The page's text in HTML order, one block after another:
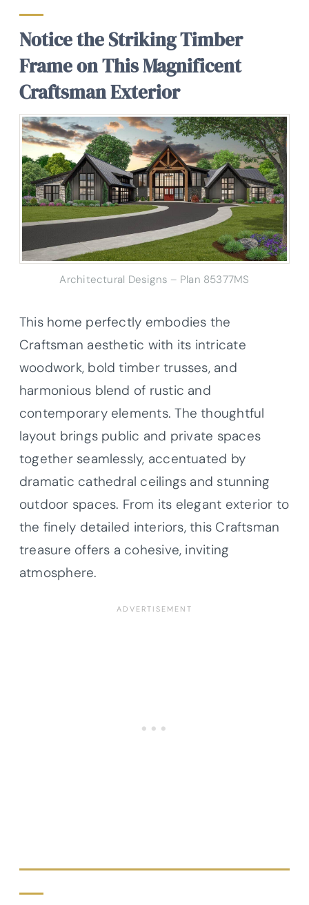
Notice the Striking Timber
Frame on This Magnificent
Craftsman Exterior
Architectural Designs – Plan 85377MS
This home perfectly embodies the
Craftsman aesthetic with its intricate
woodwork, bold timber trusses, and
harmonious blend of rustic and
contemporary elements. The thoughtful
layout brings public and private spaces
together seamlessly, accentuated by
dramatic cathedral ceilings and stunning
outdoor spaces. From its elegant exterior to
the finely detailed interiors, this Craftsman
treasure offers a cohesive, inviting
atmosphere.